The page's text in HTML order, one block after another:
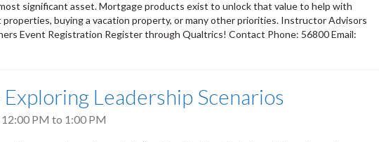
significant asset. Mortgage products exist to unlock that value to help with
buying a vacation property, or many other priorities. Instructor Advisors
Event Registration Register through Qualtrics! Contact Phone: 56800 Email:
Leadership Scenarios
12:00 PM to 1:00 PM